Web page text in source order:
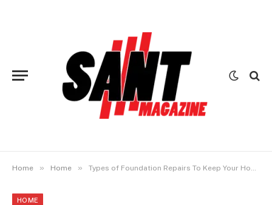
Home » Home » Types of Foundation Repairs To Keep Your Home Safe
HOME